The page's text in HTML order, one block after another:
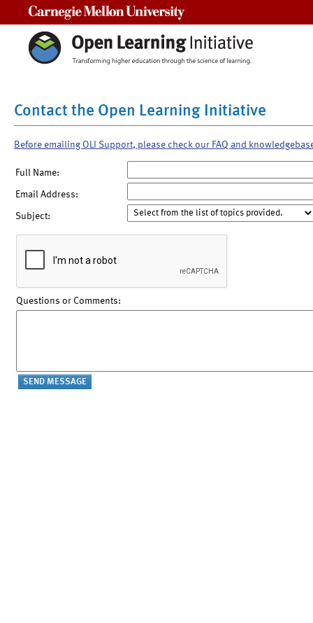
Contact the Open Learning Initiative
Before emailing OLI Support, please check our FAQ and
Full Name:
Email Address:
Subject:
Questions or Comments: